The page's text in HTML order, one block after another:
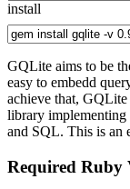
install
GQLite aims to be
easy to embedd
achieve that, GQLite
library implementing
and SQL. This is an
Required Ruby